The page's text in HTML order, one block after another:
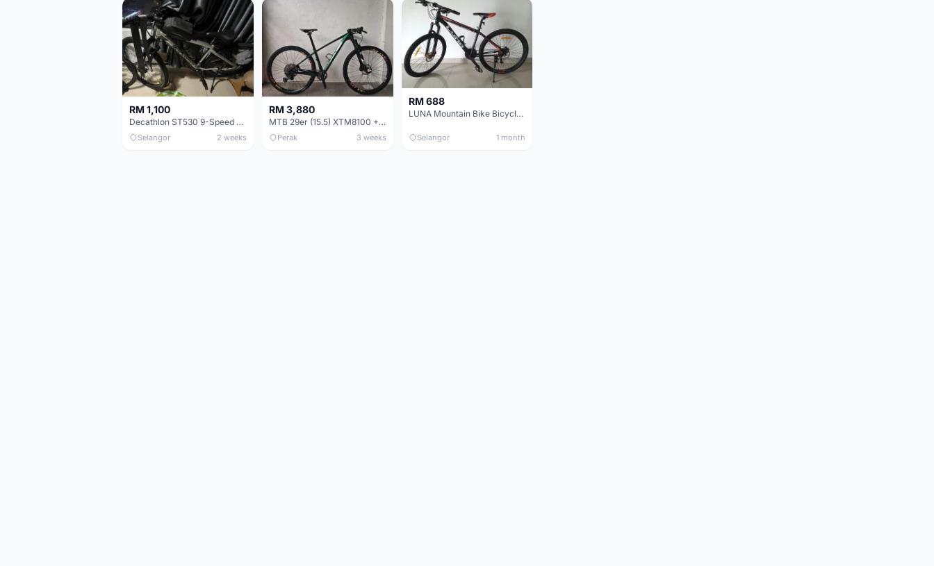
RM 1,100
Decathlon ST530 9-Speed 27.5 Inch - Chrome
Selangor 2 weeks
RM 3,880
MTB 29er (15.5) XTM8100 + Sid Worldcup+ Elite Carbon Wheels - Like New !!
Perak 3 weeks
RM 688
LUNA Mountain Bike Bicycle with Disc Brakes
Selangor 1 month